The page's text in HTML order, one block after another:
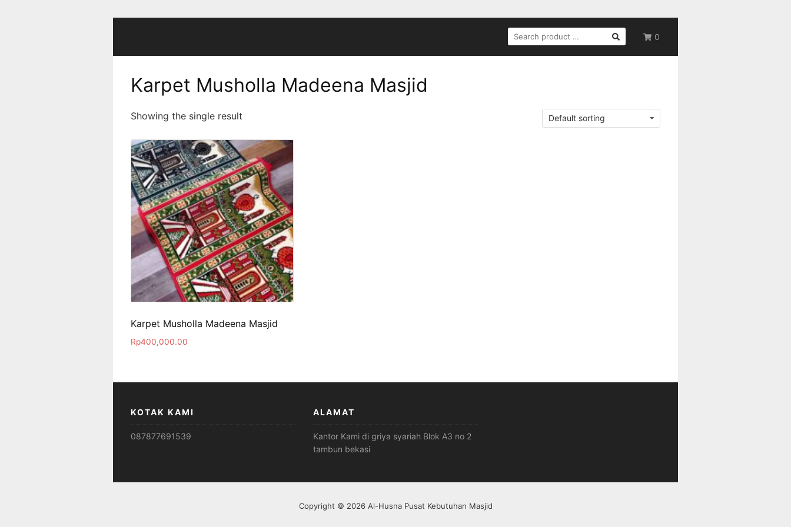
0
SEARCH
FOR:
Karpet Musholla Madeena Masjid
Showing the single result
Karpet Musholla Madeena Masjid
Rp400,000.00
KOTAK KAMI
087877691539
ALAMAT
Kantor Kami di griya syariah Blok A3 no 2
tambun bekasi
Copyright © 2026 Al-Husna Pusat Kebutuhan Masjid